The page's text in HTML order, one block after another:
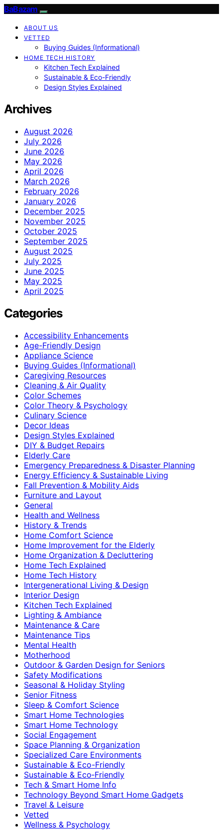
BaBazam
ABOUT US
VETTED
Buying Guides (Informational)
HOME TECH HISTORY
Kitchen Tech Explained
Sustainable & Eco-Friendly
Design Styles Explained
Archives
August 2026
July 2026
June 2026
May 2026
April 2026
March 2026
February 2026
January 2026
December 2025
November 2025
October 2025
September 2025
August 2025
July 2025
June 2025
May 2025
April 2025
Categories
Accessibility Enhancements
Age-Friendly Design
Appliance Science
Buying Guides (Informational)
Caregiving Resources
Cleaning & Air Quality
Color Schemes
Color Theory & Psychology
Culinary Science
Decor Ideas
Design Styles Explained
DIY & Budget Repairs
Elderly Care
Emergency Preparedness & Disaster Planning
Energy Efficiency & Sustainable Living
Fall Prevention & Mobility Aids
Furniture and Layout
General
Health and Wellness
History & Trends
Home Comfort Science
Home Improvement for the Elderly
Home Organization & Decluttering
Home Tech Explained
Home Tech History
Intergenerational Living & Design
Interior Design
Kitchen Tech Explained
Lighting & Ambiance
Maintenance & Care
Maintenance Tips
Mental Health
Motherhood
Outdoor & Garden Design for Seniors
Safety Modifications
Seasonal & Holiday Styling
Senior Fitness
Sleep & Comfort Science
Smart Home Technologies
Smart Home Technology
Social Engagement
Space Planning & Organization
Specialized Care Environments
Sustainable & Eco-Friendly
Sustainable & Eco‑Friendly
Tech & Smart Home Info
Technology Beyond Smart Home Gadgets
Travel & Leisure
Vetted
Wellness & Psychology